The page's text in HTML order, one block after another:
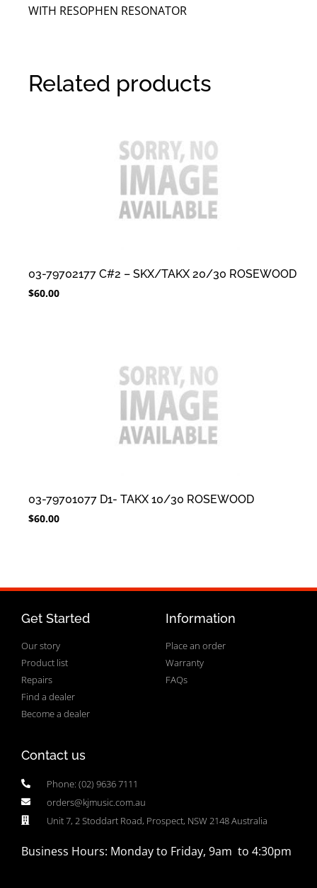
WITH RESOPHEN RESONATOR
Related products
03-79702177 C#2 – SKX/TAKX 20/30 ROSEWOOD
$60.00
03-79701077 D1- TAKX 10/30 ROSEWOOD
$60.00
Get Started
Our story
Product list
Repairs
Find a dealer
Become a dealer
Information
Place an order
Warranty
FAQs
Contact us
Phone: (02) 9636 7111
orders@kjmusic.com.au
Unit 7, 2 Stoddart Road, Prospect, NSW 2148 Australia
Business Hours: Monday to Friday, 9am to 4:30pm